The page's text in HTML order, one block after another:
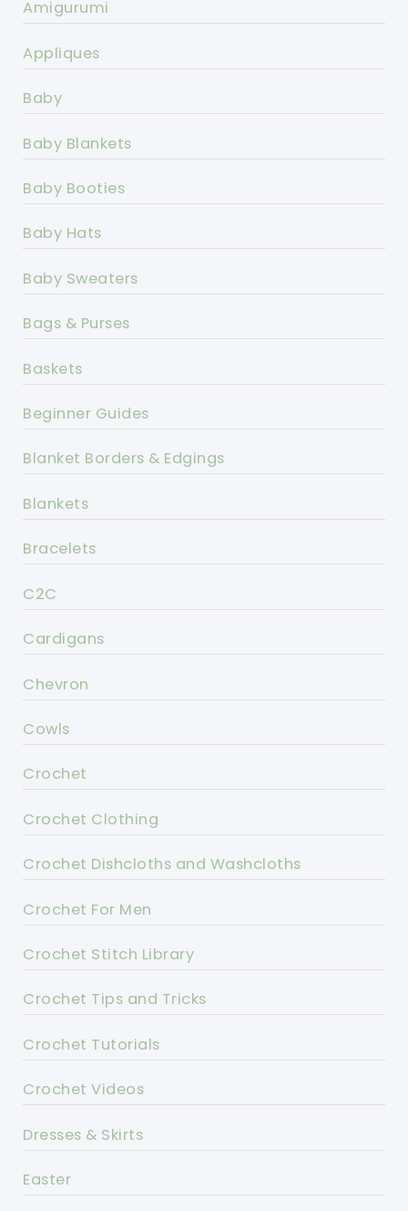
Amigurumi
Appliques
Baby
Baby Blankets
Baby Booties
Baby Hats
Baby Sweaters
Bags & Purses
Baskets
Beginner Guides
Blanket Borders & Edgings
Blankets
Bracelets
C2C
Cardigans
Chevron
Cowls
Crochet
Crochet Clothing
Crochet Dishcloths and Washcloths
Crochet For Men
Crochet Stitch Library
Crochet Tips and Tricks
Crochet Tutorials
Crochet Videos
Dresses & Skirts
Easter